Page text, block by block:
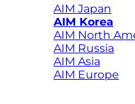
AIM Japan
AIM Korea
AIM North
AIM Russia
AIM Asia
AIM Europe